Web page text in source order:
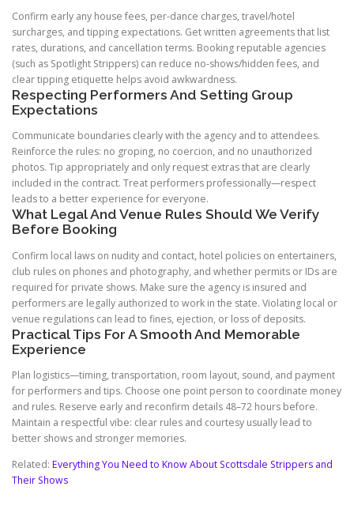
Confirm early any house fees, per-dance charges, travel/hotel
surcharges, and tipping expectations. Get written agreements that list
rates, durations, and cancellation terms. Booking reputable agencies
(such as Spotlight Strippers) can reduce no-shows/hidden fees, and
clear tipping etiquette helps avoid awkwardness.
Respecting Performers And Setting Group
Expectations
Communicate boundaries clearly with the agency and to attendees.
Reinforce the rules: no groping, no coercion, and no unauthorized
photos. Tip appropriately and only request extras that are clearly
included in the contract. Treat performers professionally—respect
leads to a better experience for everyone.
What Legal And Venue Rules Should We Verify
Before Booking
Confirm local laws on nudity and contact, hotel policies on entertainers,
club rules on phones and photography, and whether permits or IDs are
required for private shows. Make sure the agency is insured and
performers are legally authorized to work in the state. Violating local or
venue regulations can lead to fines, ejection, or loss of deposits.
Practical Tips For A Smooth And Memorable
Experience
Plan logistics—timing, transportation, room layout, sound, and payment
for performers and tips. Choose one point person to coordinate money
and rules. Reserve early and reconfirm details 48–72 hours before.
Maintain a respectful vibe: clear rules and courtesy usually lead to
better shows and stronger memories.
Related: Everything You Need to Know About Scottsdale Strippers and
Their Shows